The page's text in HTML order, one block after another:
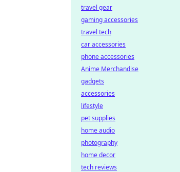
travel gear
gaming accessories
travel tech
car accessories
phone accessories
Anime Merchandise
gadgets
accessories
lifestyle
pet supplies
home audio
photography
home decor
tech reviews